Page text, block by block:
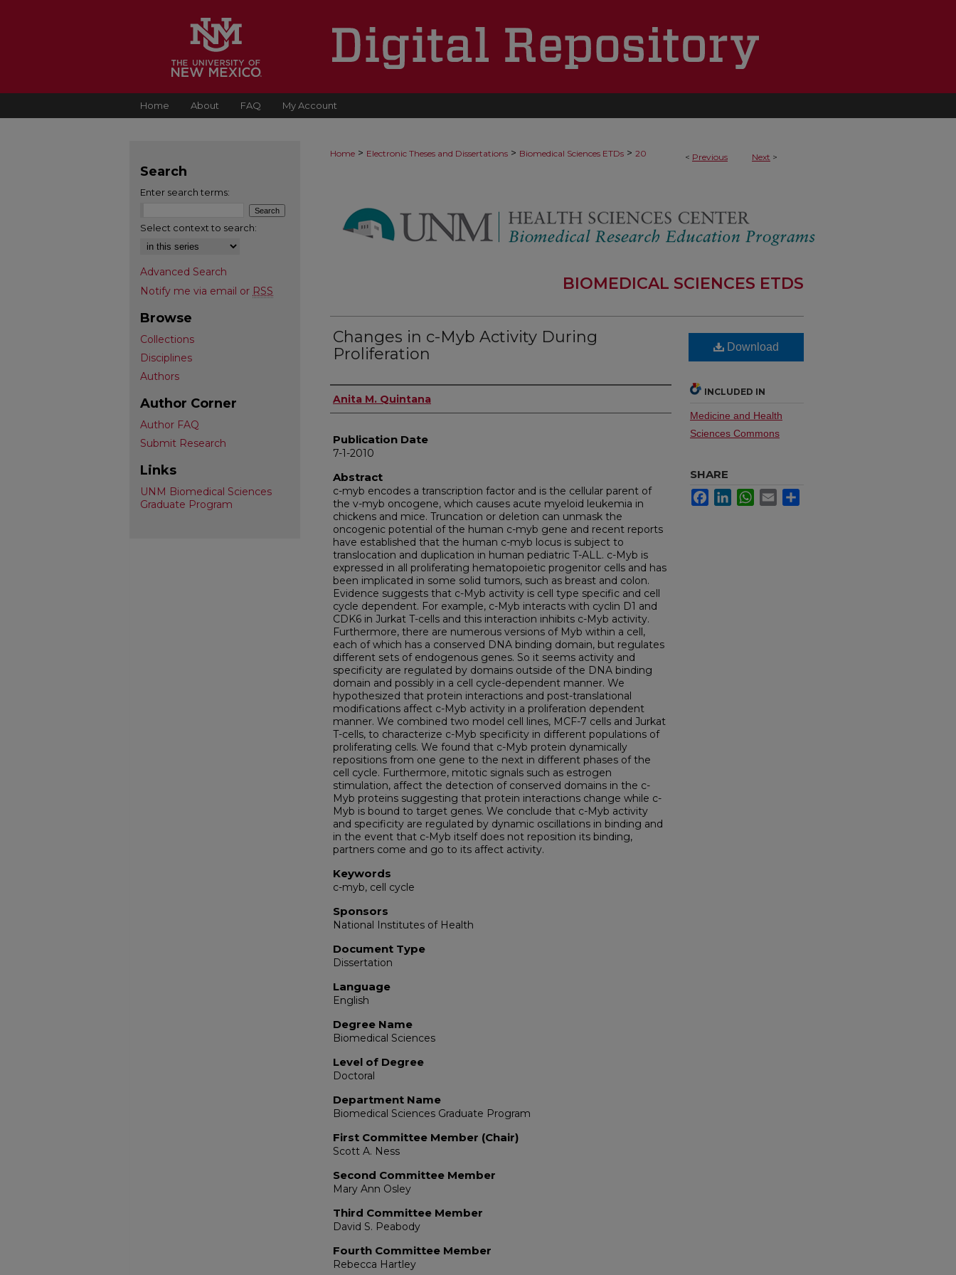
Home About FAQ My Account
< Previous Next >
Home > Electronic Theses and Dissertations > Biomedical Sciences ETDs > 20
BIOMEDICAL SCIENCES ETDS
Changes in c-Myb Activity During
Proliferation
Author
Anita M. Quintana
Publication Date
7-1-2010
Abstract
c-myb encodes a transcription factor and is the cellular parent of
the v-myb oncogene, which causes acute myeloid leukemia in
chickens and mice. Truncation or deletion can unmask the
oncogenic potential of the human c-myb gene and recent reports
have established that the human c-myb locus is subject to
translocation and duplication in human pediatric T-ALL. c-Myb is
expressed in all proliferating hematopoietic progenitor cells and has
been implicated in some solid tumors, such as breast and colon.
Evidence suggests that c-Myb activity is cell type specific and cell
cycle dependent. For example, c-Myb interacts with cyclin D1 and
CDK6 in Jurkat T-cells and this interaction inhibits c-Myb activity.
Furthermore, there are numerous versions of Myb within a cell,
each of which has a conserved DNA binding domain, but regulates
different sets of endogenous genes. So it seems activity and
specificity are regulated by domains outside of the DNA binding
domain and possibly in a cell cycle-dependent manner. We
hypothesized that protein interactions and post-translational
modifications affect c-Myb activity in a proliferation dependent
manner. We combined two model cell lines, MCF-7 cells and Jurkat
T-cells, to characterize c-Myb specificity in different populations of
proliferating cells. We found that c-Myb protein dynamically
repositions from one gene to the next in different phases of the
cell cycle. Furthermore, mitotic signals such as estrogen
stimulation, affect the detection of conserved domains in the c-
Myb proteins suggesting that protein interactions change while c-
Myb is bound to target genes. We conclude that c-Myb activity
and specificity are regulated by dynamic oscillations in binding and
in the event that c-Myb itself does not reposition its binding,
partners come and go to its affect activity.
Keywords
c-myb, cell cycle
Sponsors
National Institutes of Health
Document Type
Dissertation
Language
English
Degree Name
Biomedical Sciences
Level of Degree
Doctoral
Department Name
Biomedical Sciences Graduate Program
First Committee Member (Chair)
Scott A. Ness
Second Committee Member
Mary Ann Osley
Third Committee Member
David S. Peabody
Fourth Committee Member
Rebecca Hartley
Download
INCLUDED IN
Medicine and Health
Sciences Commons
SHARE
FacebookLinkedInWhatsApp
Email
Search
Enter search terms:
Select context to search:
Advanced Search
Notify me via email or RSS
Browse
Collections
Disciplines
Authors
Author Corner
Author FAQ
Submit Research
Links
UNM Biomedical Sciences
Graduate Program